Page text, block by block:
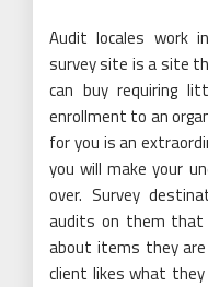
Audit locales work
survey site is a site
can buy requiring
enrollment to an
for you is an
you will make your
over. Survey
audits on them that
about items they
client likes what